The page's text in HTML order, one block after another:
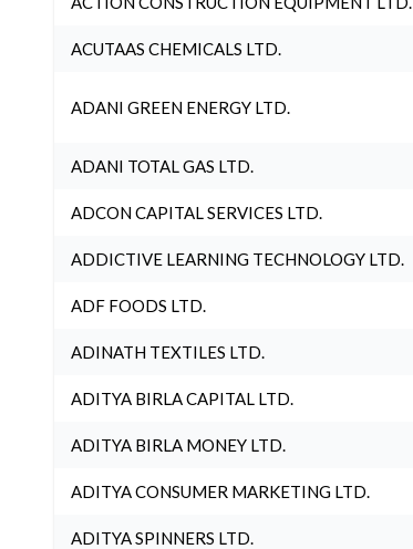
ACUTAAS CHEMICALS LTD.
ADANI GREEN ENERGY LTD.
ADANI TOTAL GAS LTD.
ADCON CAPITAL SERVICES LTD.
ADDICTIVE LEARNING TECHNOLOGY LTD.
ADF FOODS LTD.
ADINATH TEXTILES LTD.
ADITYA BIRLA CAPITAL LTD.
ADITYA BIRLA MONEY LTD.
ADITYA CONSUMER MARKETING LTD.
ADITYA SPINNERS LTD.